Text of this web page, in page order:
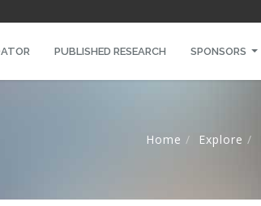
PUBLISHED RESEARCH SPONSORS
Home Explore